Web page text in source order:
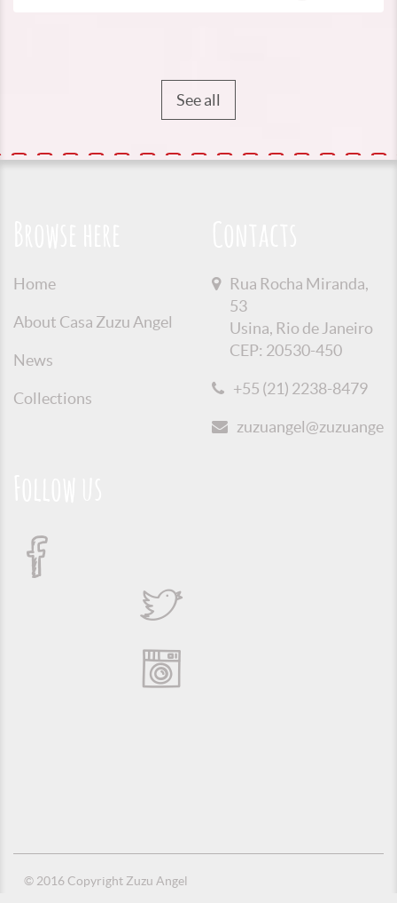
See all
Home
About Casa Zuzu Angel
News
Collections
Rua Rocha Miranda,
53
Usina, Rio de Janeiro
CEP: 20530-450
+55 (21) 2238-8479
© 2016 Copyright Zuzu Angel